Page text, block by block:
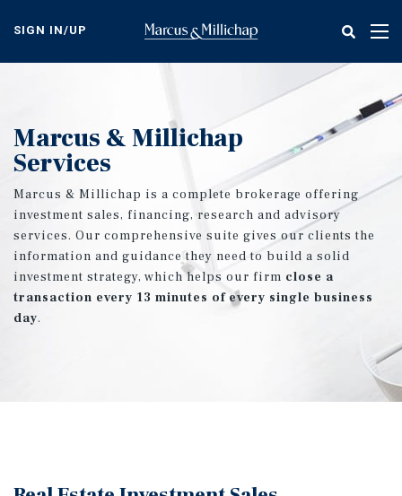
content
SIGN IN/UP
Marcus & Millichap
Services
Marcus & Millichap is a complete brokerage offering
investment sales, financing, research and advisory
services. Our comprehensive suite gives our clients the
information and guidance they need to build a solid
investment strategy, which helps our firm close a
transaction every 13 minutes of every single business
day.